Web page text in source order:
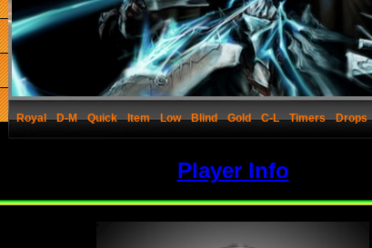
Royal
D-M Quick Item Low Blind Gold C-L Timers Drops
Player Info